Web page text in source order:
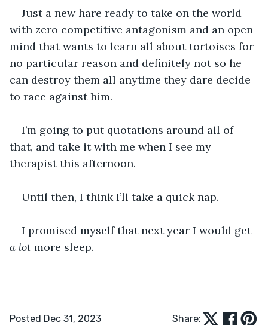
Just a new hare ready to take on the world
with zero competitive antagonism and an open
mind that wants to learn all about tortoises for
no particular reason and definitely not so he
can destroy them all anytime they dare decide
to race against him.
I’m going to put quotations around all of
that, and take it with me when I see my
therapist this afternoon.
Until then, I think I’ll take a quick nap.
I promised myself that next year I would get
a lot more sleep.
Posted Dec 31, 2023 Share: